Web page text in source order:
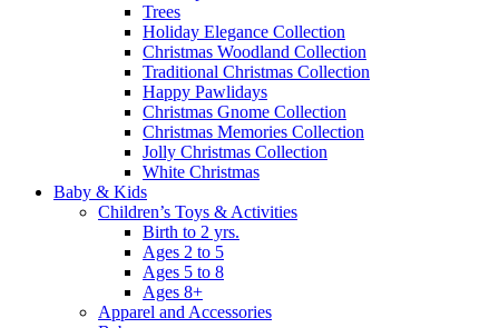
Trees
Holiday Elegance Collection
Christmas Woodland Collection
Traditional Christmas Collection
Happy Pawlidays
Christmas Gnome Collection
Christmas Memories Collection
Jolly Christmas Collection
White Christmas
Baby & Kids
Children’s Toys & Activities
Birth to 2 yrs.
Ages 2 to 5
Ages 5 to 8
Ages 8+
Apparel and Accessories